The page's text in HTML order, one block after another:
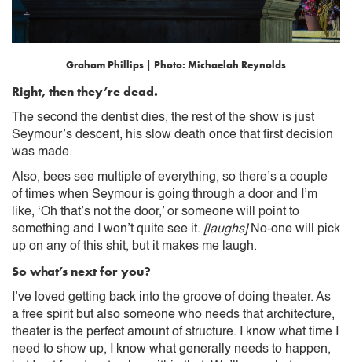
Graham Phillips | Photo: Michaelah Reynolds
Right, then they’re dead.
The second the dentist dies, the rest of the show is just
Seymour’s descent, his slow death once that first decision
was made.
Also, bees see multiple of everything, so there’s a couple
of times when Seymour is going through a door and I’m
like, ‘Oh that’s not the door,’ or someone will point to
something and I won’t quite see it. [laughs] No-one will pick
up on any of this shit, but it makes me laugh.
So what’s next for you?
I’ve loved getting back into the groove of doing theater. As
a free spirit but also someone who needs that architecture,
theater is the perfect amount of structure. I know what time I
need to show up, I know what generally needs to happen,